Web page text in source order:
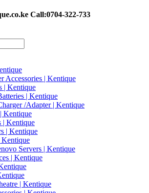
Call:0704-322-733
Accessories | Kentique
| Kentique
| Kentique
/Adapter | Kentique
Kentique
| Kentique
| Kentique
Kentique
Servers | Kentique
| Kentique
| Kentique